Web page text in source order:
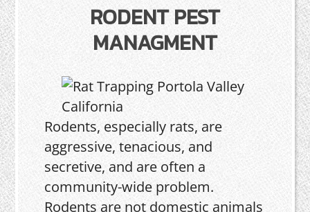
RODENT PEST
MANAGMENT
Rodents, especially rats, are
aggressive, tenacious, and
secretive, and are often a
community-wide problem.
Rodents are not domestic animals